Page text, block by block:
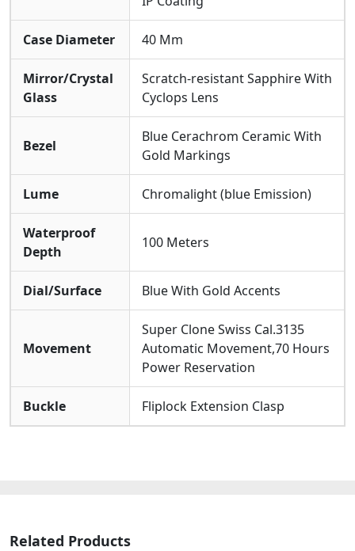
Case Diameter 40 Mm
Mirror/Crystal
Glass
Scratch-resistant Sapphire With
Cyclops Lens
Bezel
Blue Cerachrom Ceramic With
Gold Markings
Lume Chromalight (blue Emission)
Waterproof
Depth
100 Meters
Dial/Surface Blue With Gold Accents
Movement
Super Clone Swiss Cal.3135
Automatic Movement,70 Hours
Power Reservation
Buckle Fliplock Extension Clasp
Related Products